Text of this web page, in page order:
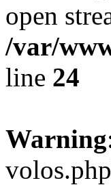
open
/var/
line 24
Warning